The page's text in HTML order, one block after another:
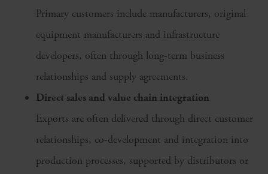
Primary customers include manufacturers, original
equipment manufacturers and infrastructure
developers, often through long-term business
relationships and supply agreements.
Direct sales and value chain integration
Exports are often delivered through direct customer
relationships, co-development and integration into
production processes, supported by distributors or